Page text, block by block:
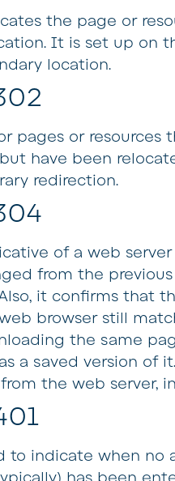
the page or
It is set up on
location.
pages or resources
have been
redirection.
of a web
from the
it confirms that
browser still
the same
a saved version of
the web server,
to indicate when no